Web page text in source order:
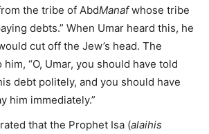
the tribe of AbdManafwhose tribe
debts.” When Umar heard this, he
cut off the Jew’s head. The
“O, Umar, you should have told
debt politely, and you should have
him immediately.”
that the Prophet Isa (alaihis